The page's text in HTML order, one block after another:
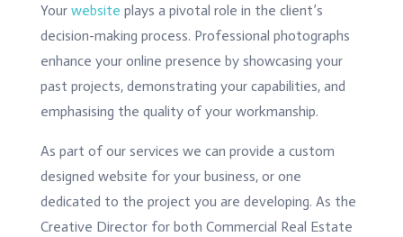
Your website plays a pivotal role in the client’s
decision-making process. Professional photographs
enhance your online presence by showcasing your
past projects, demonstrating your capabilities, and
emphasising the quality of your workmanship.
As part of our services we can provide a custom
designed website for your business, or one
dedicated to the project you are developing. As the
Creative Director for both Commercial Real Estate